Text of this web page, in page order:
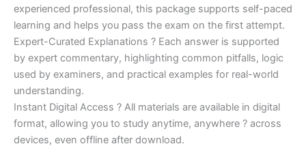
experienced professional, this package supports self-paced
learning and helps you pass the exam on the first attempt.
Expert-Curated Explanations ? Each answer is supported
by expert commentary, highlighting common pitfalls, logic
used by examiners, and practical examples for real-world
understanding.
Instant Digital Access ? All materials are available in digital
format, allowing you to study anytime, anywhere ? across
devices, even offline after download.